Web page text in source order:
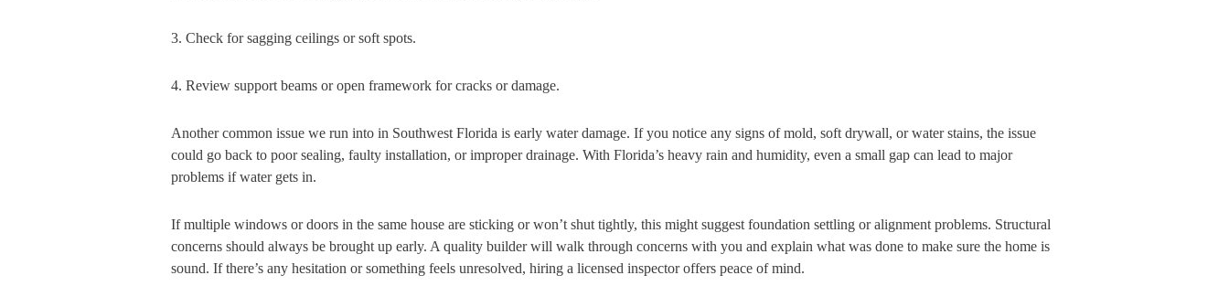
3. Check for sagging ceilings or soft spots.
4. Review support beams or open framework for cracks or damage.
Another common issue we run into in Southwest Florida is early water damage. If you notice any signs of mold, soft drywall, or water stains, the issue
could go back to poor sealing, faulty installation, or improper drainage. With Florida’s heavy rain and humidity, even a small gap can lead to major
problems if water gets in.
If multiple windows or doors in the same house are sticking or won’t shut tightly, this might suggest foundation settling or alignment problems. Structural
concerns should always be brought up early. A quality builder will walk through concerns with you and explain what was done to make sure the home is
sound. If there’s any hesitation or something feels unresolved, hiring a licensed inspector offers peace of mind.